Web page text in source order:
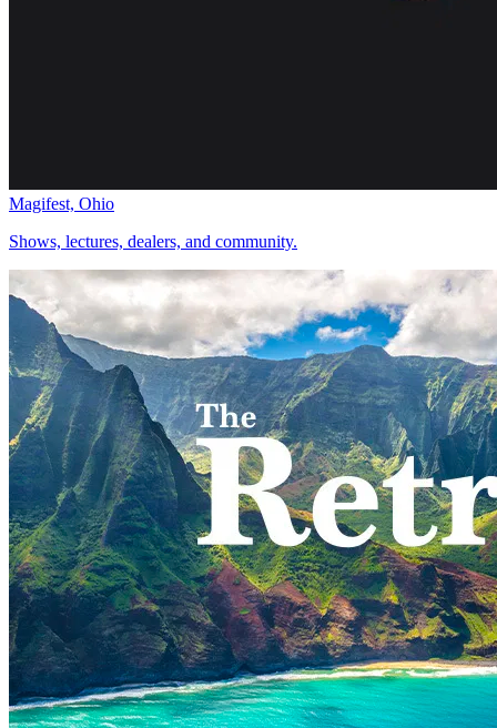
Magifest, Ohio
Shows, lectures, dealers, and community.